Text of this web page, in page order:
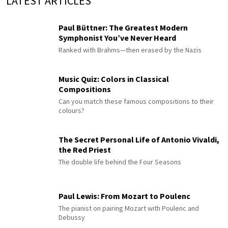
Paul Büttner: The Greatest Modern
Symphonist You’ve Never Heard
Ranked with Brahms—then erased by the Nazis
Music Quiz: Colors in Classical
Compositions
Can you match these famous compositions to their
colours?
The Secret Personal Life of Antonio Vivaldi,
the Red Priest
The double life behind the Four Seasons
Paul Lewis: From Mozart to Poulenc
The pianist on pairing Mozart with Poulenc and
Debussy